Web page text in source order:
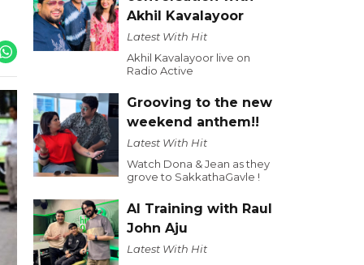
Akhil Kavalayoor
Latest With Hit
Akhil Kavalayoor live on
Radio Active
Grooving to the new
weekend anthem!!
Latest With Hit
Watch Dona & Jean as they
grove to SakkathaGavle !
AI Training with Raul
John Aju
Latest With Hit